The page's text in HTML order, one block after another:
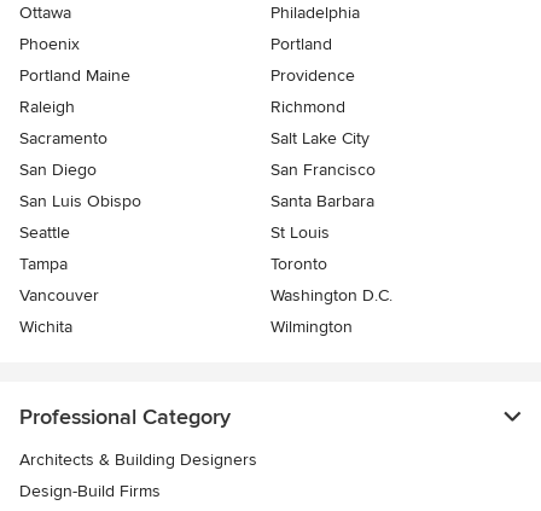
Ottawa
Philadelphia
Phoenix
Portland
Portland Maine
Providence
Raleigh
Richmond
Sacramento
Salt Lake City
San Diego
San Francisco
San Luis Obispo
Santa Barbara
Seattle
St Louis
Tampa
Toronto
Vancouver
Washington D.C.
Wichita
Wilmington
Professional Category
Architects & Building Designers
Design-Build Firms